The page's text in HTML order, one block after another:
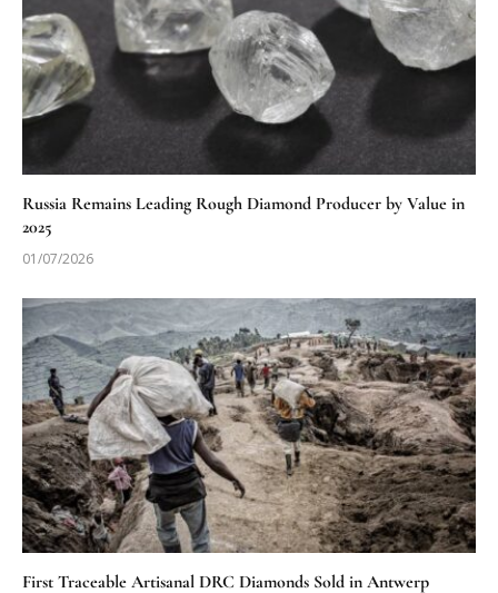
Russia Remains Leading Rough Diamond Producer by Value in
2025
01/07/2026
First Traceable Artisanal DRC Diamonds Sold in Antwerp